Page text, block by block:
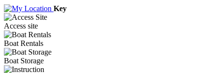
Key
Access site
Boat Rentals
Boat Storage